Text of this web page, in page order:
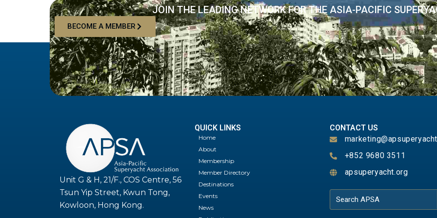
JOIN THE LEADING NETWORK FOR THE ASIA-PACIFIC
BECOME A MEMBER
Unit G & H, 21/F., COS Centre, 56
Tsun Yip Street, Kwun Tong,
Kowloon, Hong Kong.
QUICK LINKS
Home
About
Membership
Member Directory
Destinations
Events
News
CONTACT US
+852 9680 3511
apsuperyacht.org